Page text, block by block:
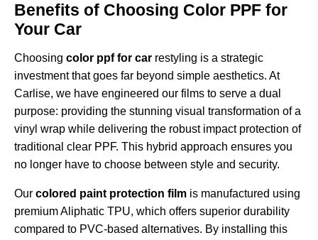
Benefits of Choosing Color PPF for
Your Car
Choosing color ppf for car restyling is a strategic
investment that goes far beyond simple aesthetics. At
Carlise, we have engineered our films to serve a dual
purpose: providing the stunning visual transformation of a
vinyl wrap while delivering the robust impact protection of
traditional clear PPF. This hybrid approach ensures you
no longer have to choose between style and security.
Our colored paint protection film is manufactured using
premium Aliphatic TPU, which offers superior durability
compared to PVC-based alternatives. By installing this